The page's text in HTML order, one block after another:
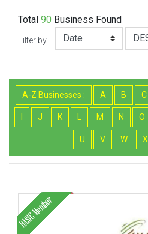
Total 90 Business Found
Filter by
A-Z Businesses : A B C
J K M N O
U V W X